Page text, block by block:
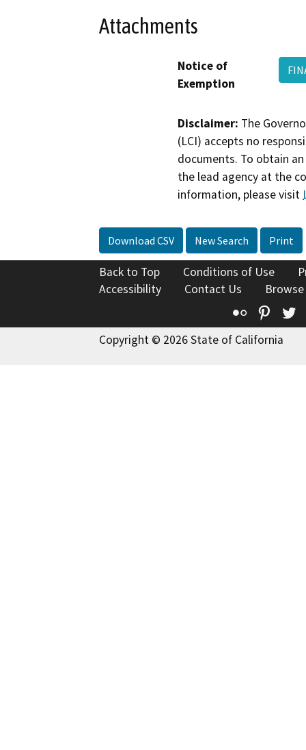
Attachments
Notice of
Exemption
Disclaimer: The
(LCI) accepts no
documents. To obtain
the lead agency at the
information, please visit
Download CSV New Search Print
Back to Top Conditions of Use
Accessibility
Contact Us
Flickr
Copyright © 2026 State of California